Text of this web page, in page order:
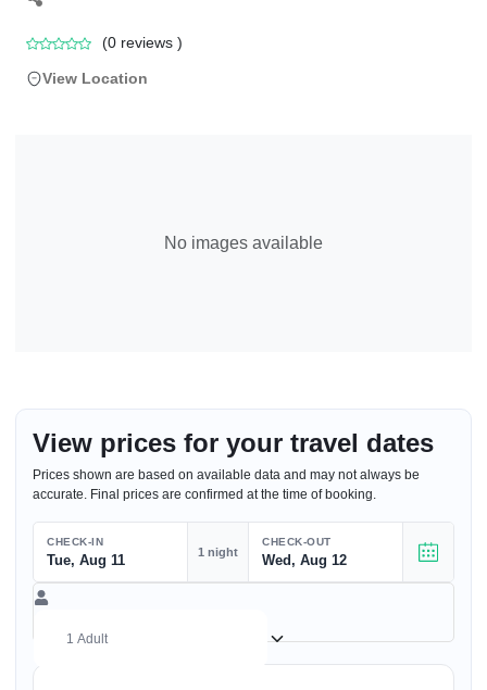
(0 reviews )
View Location
No images available
View prices for your travel dates
Prices shown are based on available data and may not always be
accurate. Final prices are confirmed at the time of booking.
CHECK-IN
Tue, Aug 11 1 night
CHECK-OUT
Wed, Aug 12